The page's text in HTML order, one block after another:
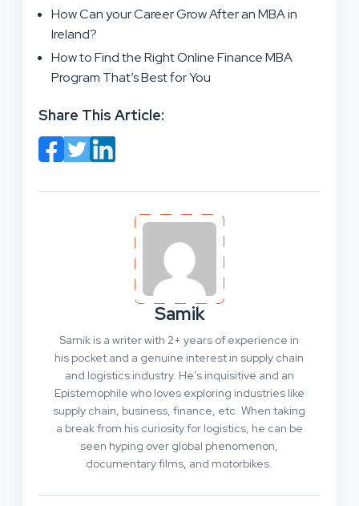
How Can your Career Grow After an MBA in
Ireland?
How to Find the Right Online Finance MBA
Program That’s Best for You
Share This Article:
Samik
Samik is a writer with 2+ years of experience in
his pocket and a genuine interest in supply chain
and logistics industry. He’s inquisitive and an
Epistemophile who loves exploring industries like
supply chain, business, finance, etc. When taking
a break from his curiosity for logistics, he can be
seen hyping over global phenomenon,
documentary films, and motorbikes.